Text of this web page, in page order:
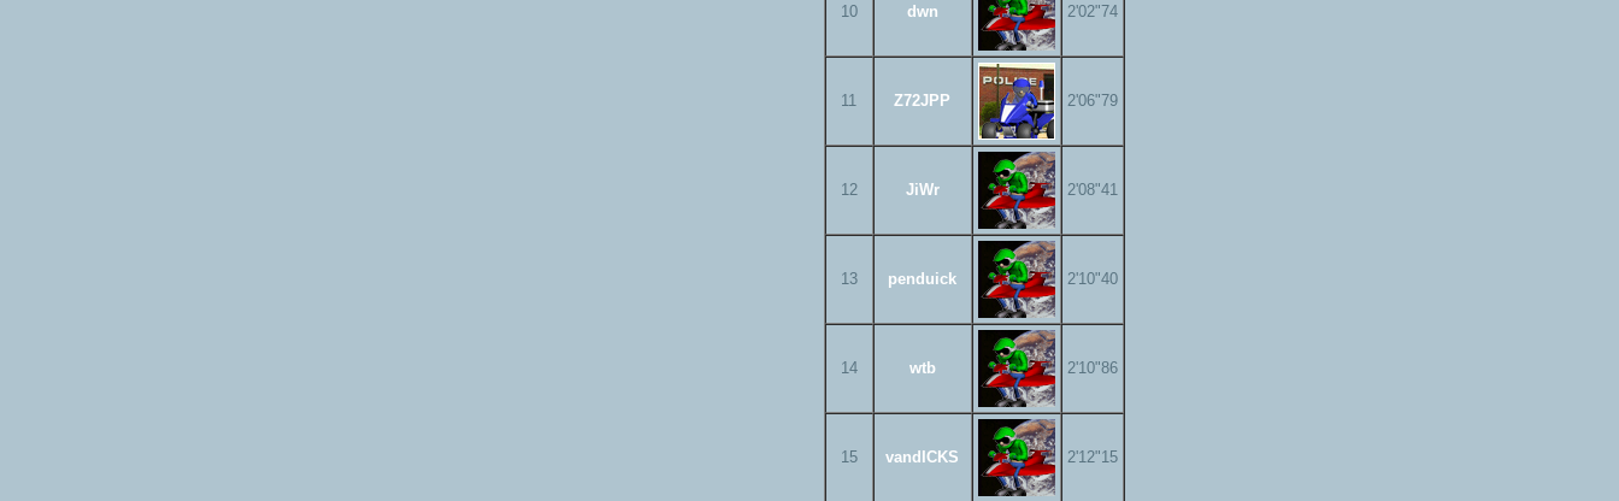
10 dwn 2'02"74
11 Z72JPP 2'06"79
12 JiWr 2'08"41
13 penduick 2'10"40
14 wtb 2'10"86
15 vandICKS 2'12"15